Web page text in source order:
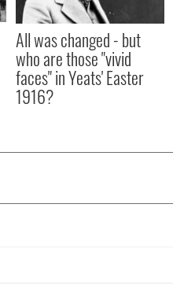
All was changed - but
who are those "vivid
faces" in Yeats' Easter
1916?